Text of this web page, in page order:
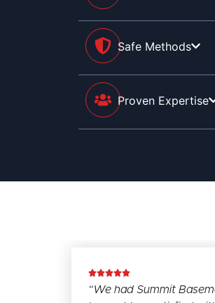
Safe Methods
Proven Expertise
“We had Summit